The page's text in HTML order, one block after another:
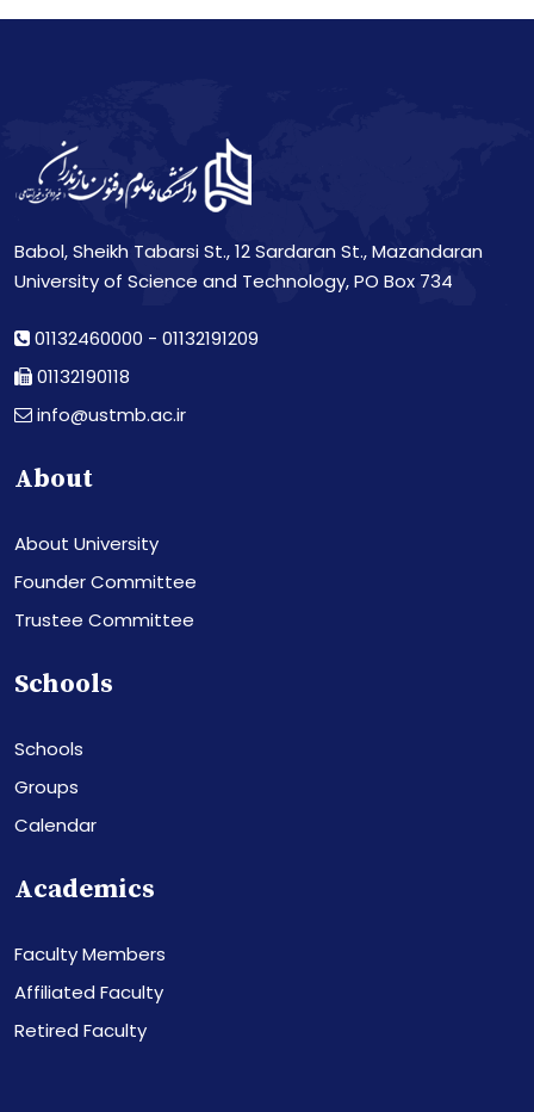
Babol, Sheikh Tabarsi St., 12 Sardaran St., Mazandaran
University of Science and Technology, PO Box 734
01132460000 - 01132191209
01132190118
info@ustmb.ac.ir
About
About University
Founder Committee
Trustee Committee
Schools
Schools
Groups
Calendar
Academics
Faculty Members
Affiliated Faculty
Retired Faculty